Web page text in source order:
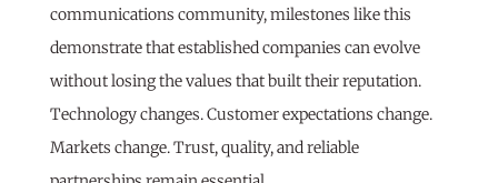
communications community, milestones like this
demonstrate that established companies can evolve
without losing the values that built their reputation.
Technology changes. Customer expectations change.
Markets change. Trust, quality, and reliable